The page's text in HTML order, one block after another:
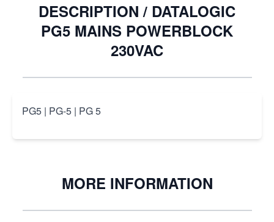
DESCRIPTION / DATALOGIC
PG5 MAINS POWERBLOCK
230VAC
PG5 | PG-5 | PG 5
MORE INFORMATION